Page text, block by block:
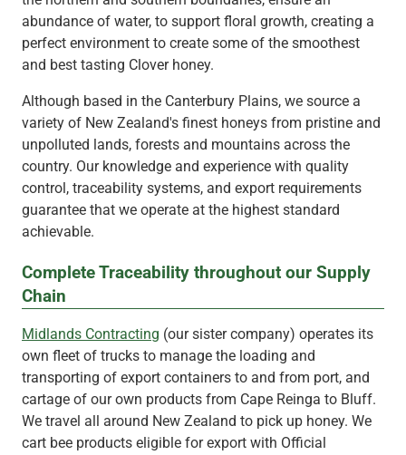
abundance of water, to support floral growth, creating a
perfect environment to create some of the smoothest
and best tasting Clover honey.
Although based in the Canterbury Plains, we source a
variety of New Zealand's finest honeys from pristine and
unpolluted lands, forests and mountains across the
country. Our knowledge and experience with quality
control, traceability systems, and export requirements
guarantee that we operate at the highest standard
achievable.
Complete Traceability throughout our Supply
Chain
Midlands Contracting (our sister company) operates its
own fleet of trucks to manage the loading and
transporting of export containers to and from port, and
cartage of our own products from Cape Reinga to Bluff.
We travel all around New Zealand to pick up honey. We
cart bee products eligible for export with Official